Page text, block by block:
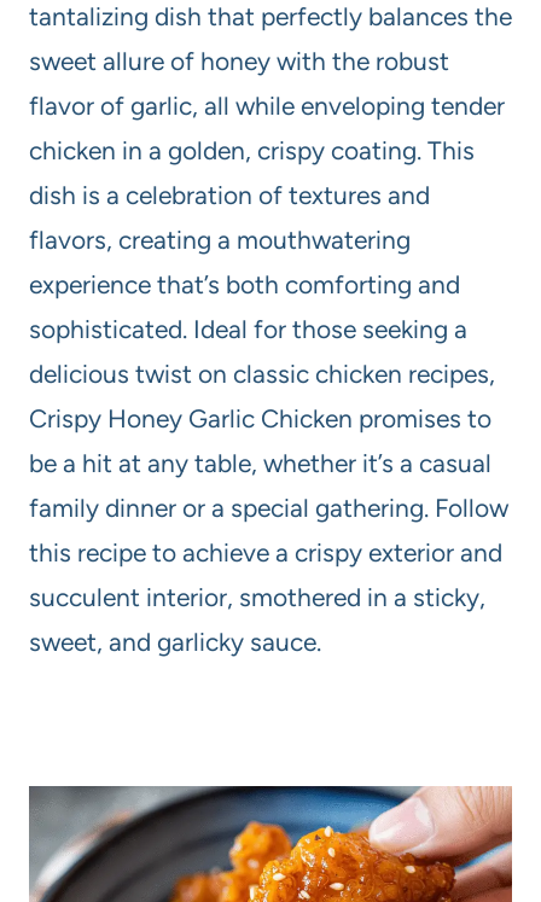
tantalizing dish that perfectly balances the
sweet allure of honey with the robust
flavor of garlic, all while enveloping tender
chicken in a golden, crispy coating. This
dish is a celebration of textures and
flavors, creating a mouthwatering
experience that’s both comforting and
sophisticated. Ideal for those seeking a
delicious twist on classic chicken recipes,
Crispy Honey Garlic Chicken promises to
be a hit at any table, whether it’s a casual
family dinner or a special gathering. Follow
this recipe to achieve a crispy exterior and
succulent interior, smothered in a sticky,
sweet, and garlicky sauce.